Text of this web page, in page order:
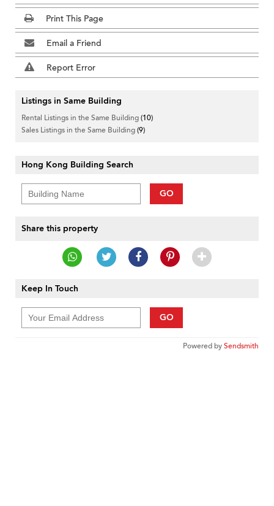
Print This Page
Email a Friend
Report Error
Listings in Same Building
Rental Listings in the Same Building(10)
Sales Listings in the Same Building(9)
Hong Kong Building Search
GO
Share this property
Keep In Touch
GO
Powered bySendsmith